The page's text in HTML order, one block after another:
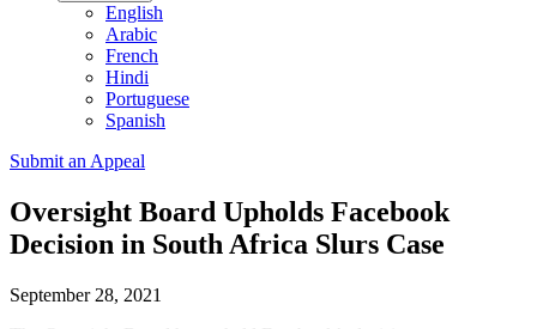
English
Arabic
French
Hindi
Portuguese
Spanish
Submit an Appeal
Oversight Board Upholds Facebook
Decision in South Africa Slurs Case
September 28, 2021